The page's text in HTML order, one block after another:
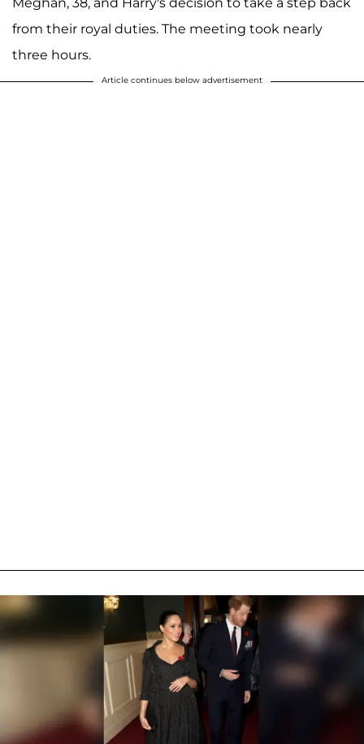
from their royal duties. The meeting took nearly
three hours.
Article continues below advertisement